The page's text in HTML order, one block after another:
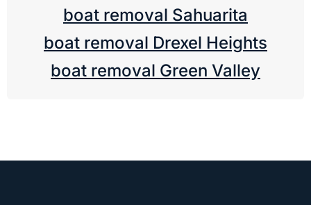
boat removal Sahuarita
boat removal Drexel Heights
boat removal Green Valley